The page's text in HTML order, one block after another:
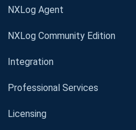
NXLog Agent
NXLog Community Edition
Integration
Professional Services
Licensing